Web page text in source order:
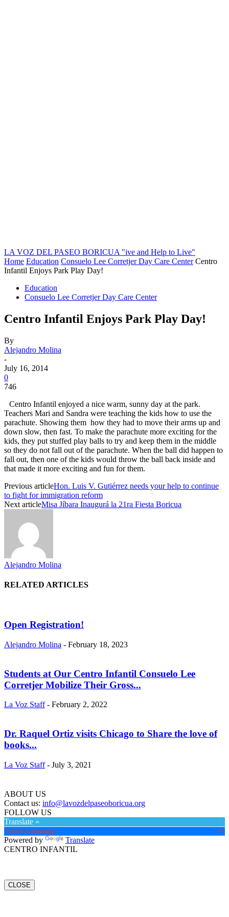
LA VOZ DEL PASEO BORICUA "ive and Help to Live"
Home Education Consuelo Lee Corretjer Day Care Center Centro
Infantil Enjoys Park Play Day!
Education
Consuelo Lee Corretjer Day Care Center
Centro Infantil Enjoys Park Play Day!
By
Alejandro Molina
-
July 16, 2014
0
746
Centro Infantil enjoyed a nice warm, sunny day at the park.
Teachers Mari and Sandra were teaching the kids how to use the
parachute. Showing them how they had to move their arms up and
down slow, then fast. To make the parachute more exciting for the
kids, they put stuffed play balls to try and keep them in the middle
so they do not fall out of the parachute. When the ball did happen to
fall out, then one of the kids would throw the ball back inside and
that made it more exciting and fun for them.
Previous articleHon. Luis V. Gutiérrez needs your help to continue
to fight for immigration reform
Next articleMisa Jíbara Inaugurá la 21ra Fiesta Boricua
Alejandro Molina
RELATED ARTICLES
Open Registration!
Alejandro Molina - February 18, 2023
Students at Our Centro Infantil Consuelo Lee
Corretjer Mobilize Their Gross...
La Voz Staff - February 2, 2022
Dr. Raquel Ortiz visits Chicago to Share the love of
books...
La Voz Staff - July 3, 2021
ABOUT US
Contact us: info@lavozdelpaseoboricua.org
FOLLOW US
Translate »
Powered by
Translate
CENTRO INFANTIL
CLOSE